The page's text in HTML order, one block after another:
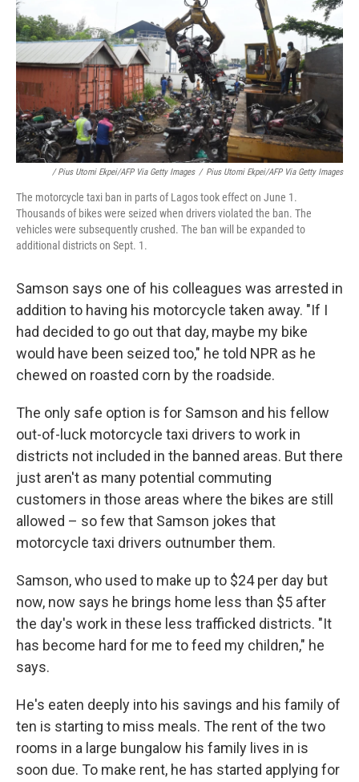
/ Pius Utomi Ekpei/AFP Via Getty Images / Pius Utomi Ekpei/AFP Via Getty Images
The motorcycle taxi ban in parts of Lagos took effect on June 1.
Thousands of bikes were seized when drivers violated the ban. The
vehicles were subsequently crushed. The ban will be expanded to
additional districts on Sept. 1.
Samson says one of his colleagues was arrested in
addition to having his motorcycle taken away. "If I
had decided to go out that day, maybe my bike
would have been seized too," he told NPR as he
chewed on roasted corn by the roadside.
The only safe option is for Samson and his fellow
out-of-luck motorcycle taxi drivers to work in
districts not included in the banned areas. But there
just aren't as many potential commuting
customers in those areas where the bikes are still
allowed – so few that Samson jokes that
motorcycle taxi drivers outnumber them.
Samson, who used to make up to $24 per day but
now, now says he brings home less than $5 after
the day's work in these less trafficked districts. "It
has become hard for me to feed my children," he
says.
He's eaten deeply into his savings and his family of
ten is starting to miss meals. The rent of the two
rooms in a large bungalow his family lives in is
soon due. To make rent, he has started applying for